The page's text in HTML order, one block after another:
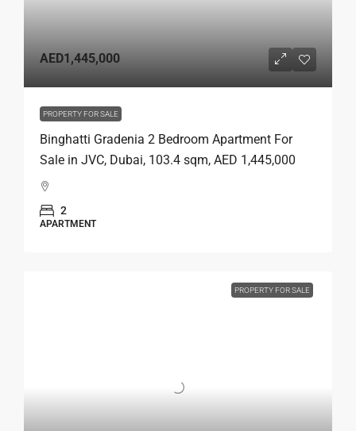
AED1,445,000
PROPERTY FOR SALE
Binghatti Gradenia 2 Bedroom Apartment For
Sale in JVC, Dubai, 103.4 sqm, AED 1,445,000
2
APARTMENT
PROPERTY FOR SALE